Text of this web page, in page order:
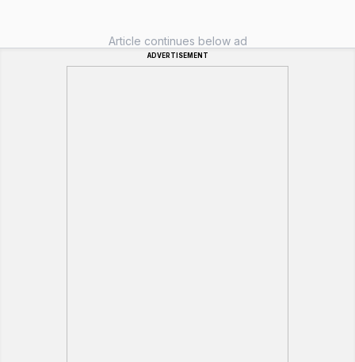
Article continues below ad
ADVERTISEMENT